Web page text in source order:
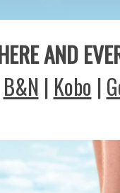
AND
B&N | Kobo |